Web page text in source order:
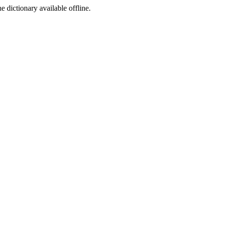
dictionary available offline.